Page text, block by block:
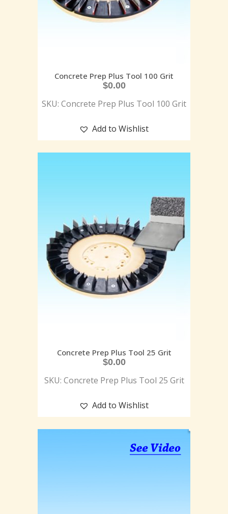
Concrete Prep Plus Tool 100 Grit
$0.00
SKU: Concrete Prep Plus Tool 100 Grit
Add to Wishlist
Concrete Prep Plus Tool 25 Grit
$0.00
SKU: Concrete Prep Plus Tool 25 Grit
Add to Wishlist